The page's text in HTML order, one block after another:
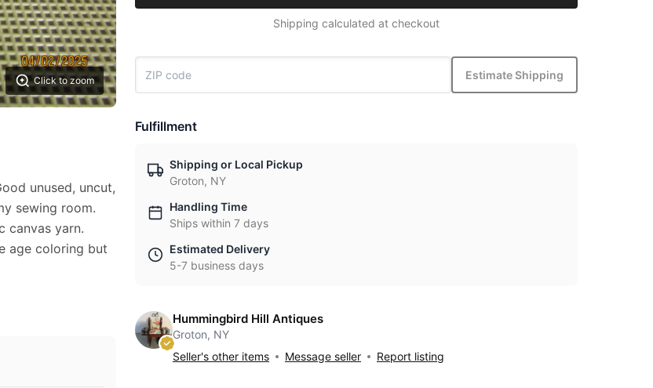
Click to zoom
unused, uncut,
sewing room.
canvas yarn.
age coloring but
Shipping calculated at checkout
Estimate Shipping
Fulfillment
Shipping or Local Pickup
Groton, NY
Handling Time
Ships within 7 days
Estimated Delivery
5-7 business days
Hummingbird Hill Antiques
Groton, NY
Seller's other items
Message seller Report listing